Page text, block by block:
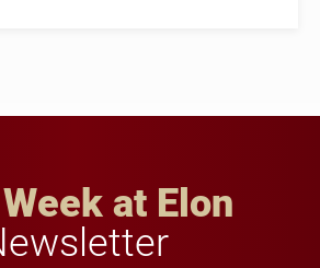
at Elon